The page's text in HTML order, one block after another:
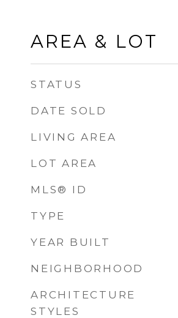
AREA & LOT
STATUS
DATE SOLD
LIVING AREA
LOT AREA
MLS® ID
TYPE
YEAR BUILT
NEIGHBORHOOD
ARCHITECTURE
STYLES